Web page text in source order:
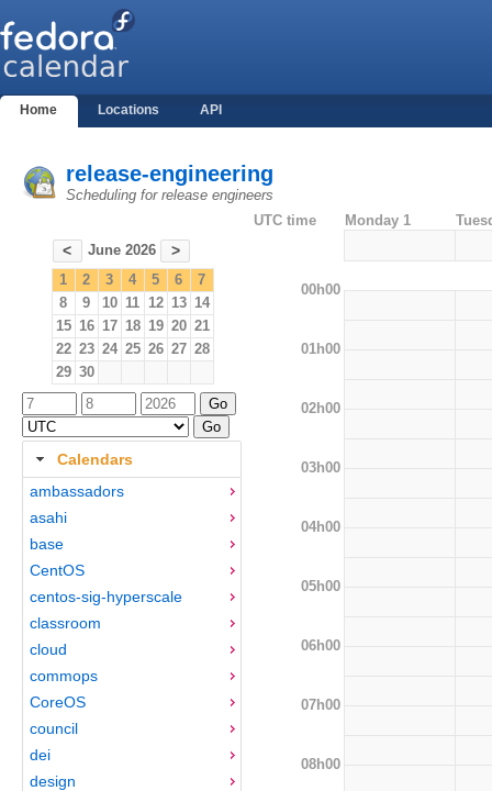
Home Locations API
release-engineering
Scheduling for release engineers
< June 2026 >
1 2 3 4 5 6
7
8
9 10 11 12 13 14
15 16 17 18 19 20 21
22 23 24 25 26 27 28
29 30
Calendars
ambassadors
asahi
base
CentOS
centos-sig-hyperscale
classroom
cloud
commops
CoreOS
council
dei
design
UTC time Monday 1
00h00
01h00
02h00
03h00
04h00
05h00
06h00
07h00
08h00